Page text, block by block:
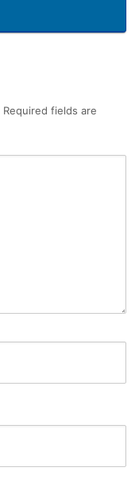
Required fields are